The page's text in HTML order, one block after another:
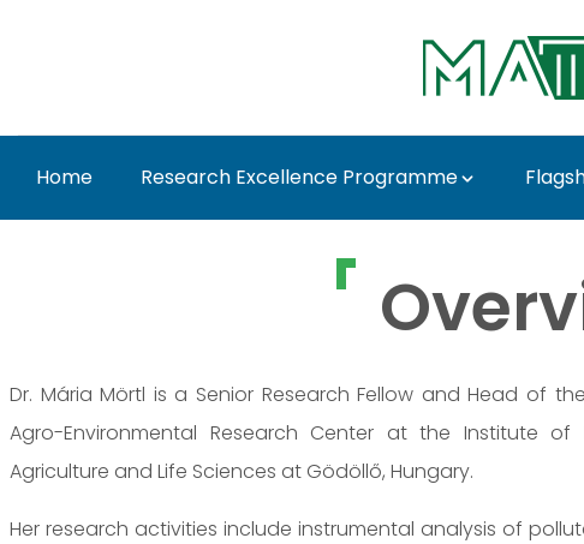
Home Research Excellence Programme
Dr. Mária Mörtl - MATE
Dr. Mária Mörtl is a Senior Research Fellow and Head of
Agro-Environmental Research Center at the Institute of
Agriculture and Life Sciences at Gödöllő, Hungary.
Her research activities include instrumental analysis of